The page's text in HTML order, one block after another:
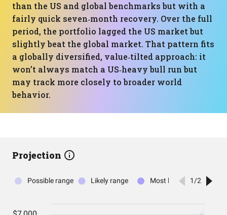
than the US and global benchmarks but with a
fairly quick seven‑month recovery. Over the full
period, the portfolio lagged the US market but
slightly beat the global market. That pattern fits
a globally diversified, value‑tilted approach: it
won’t always match a US‑heavy bull run but
may track more closely to broader world
behavior.
Projection